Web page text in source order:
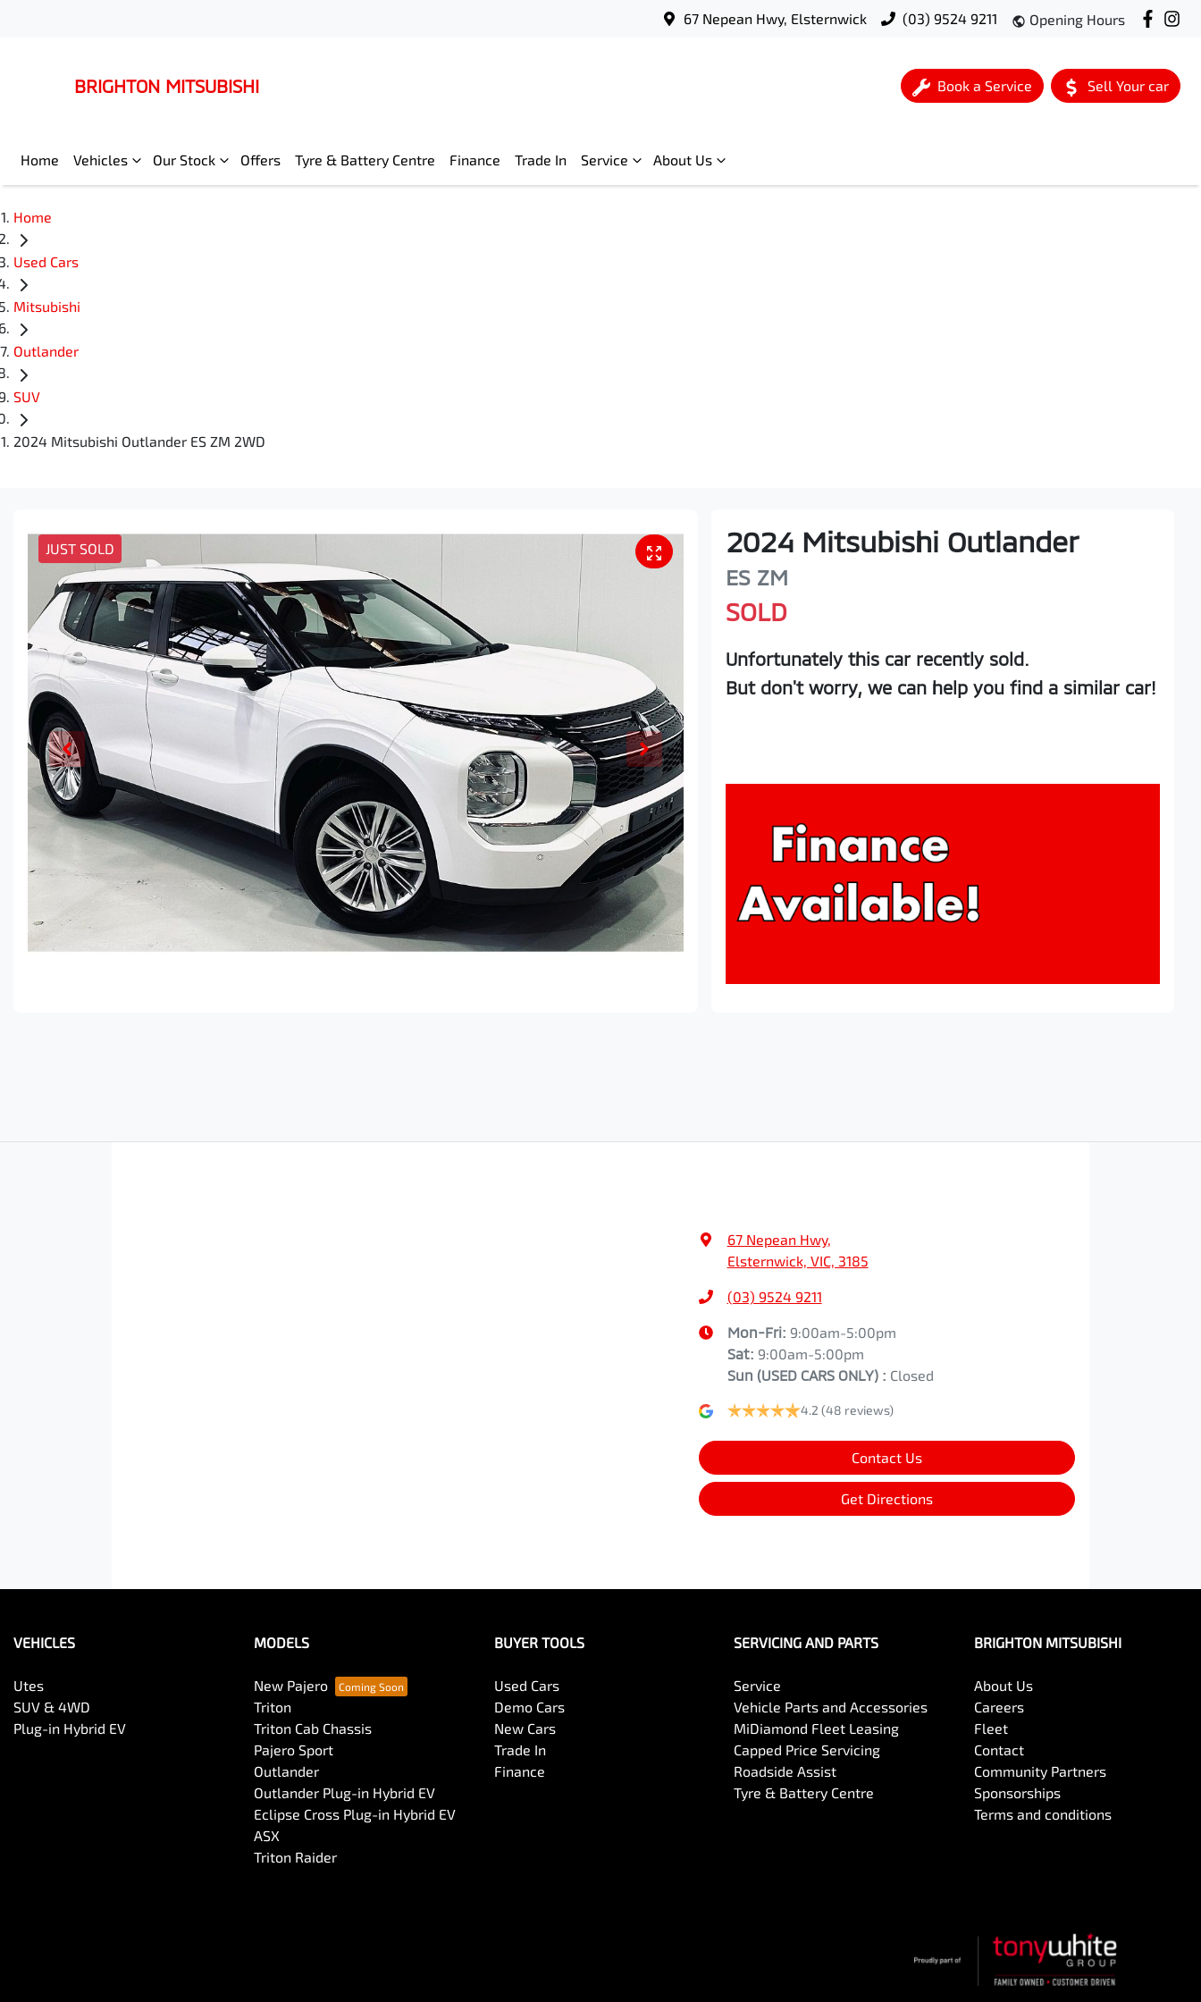
67 Nepean Hwy, Elsternwick (03) 9524 9211 Opening Hours
BRIGHTON MITSUBISHI Book a Service Sell Your car
Home Vehicles Our Stock Offers Tyre & Battery Centre Finance Trade In Service About Us
Home
Used Cars
Mitsubishi
Outlander
SUV
2024 Mitsubishi Outlander ES ZM 2WD
JUST SOLD 2024 Mitsubishi Outlander
ES ZM
SOLD
Unfortunately this car recently sold.
But don't worry, we can help you find a similar car!
67 Nepean Hwy,
Elsternwick, VIC, 3185
(03) 9524 9211
Mon-Fri: 9:00am-5:00pm
Sat: 9:00am-5:00pm
Sun (USED CARS ONLY) : Closed
4.2 (48 reviews)
Contact Us
Get Directions
VEHICLES
Utes
SUV & 4WD
Plug-in Hybrid EV
MODELS
New Pajero
Triton
Triton Cab Chassis
Pajero Sport
Outlander
Outlander Plug-in Hybrid EV
Eclipse Cross Plug-in Hybrid EV
ASX
Triton Raider
BUYER TOOLS
Used Cars
Demo Cars
New Cars
Trade In
Finance
SERVICING AND PARTS
Service
Vehicle Parts and Accessories
MiDiamond Fleet Leasing
Capped Price Servicing
Roadside Assist
Tyre & Battery Centre
BRIGHTON MITSUBISHI
About Us
Careers
Fleet
Contact
Community Partners
Sponsorships
Terms and conditions